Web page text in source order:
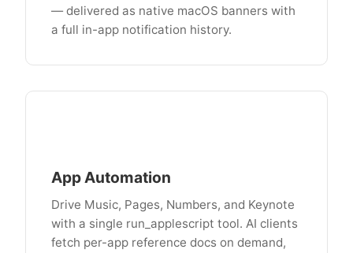
— delivered as native macOS banners with
a full in-app notification history.
App Automation
Drive Music, Pages, Numbers, and Keynote
with a single run_applescript tool. AI clients
fetch per-app reference docs on demand,